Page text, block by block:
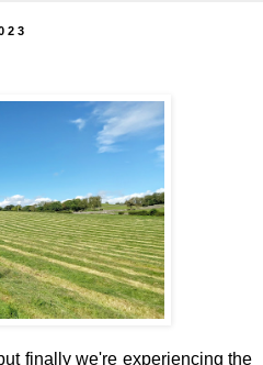
finally we're experiencing the